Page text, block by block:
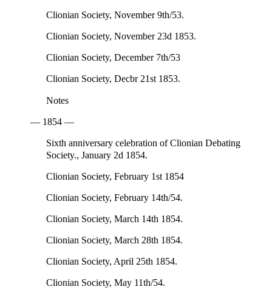
Clionian Society, November 9th/53.
Clionian Society, November 23d 1853.
Clionian Society, December 7th/53
Clionian Society, Decbr 21st 1853.
Notes
— 1854 —
Sixth anniversary celebration of Clionian Debating
Society., January 2d 1854.
Clionian Society, February 1st 1854
Clionian Society, February 14th/54.
Clionian Society, March 14th 1854.
Clionian Society, March 28th 1854.
Clionian Society, April 25th 1854.
Clionian Society, May 11th/54.